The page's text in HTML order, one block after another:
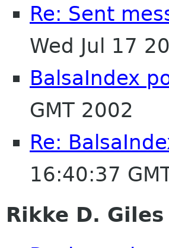
Re: Sent
Wed Jul 17
BalsaIndex
GMT 2002
Re:
16:40:37
Rikke D. Giles